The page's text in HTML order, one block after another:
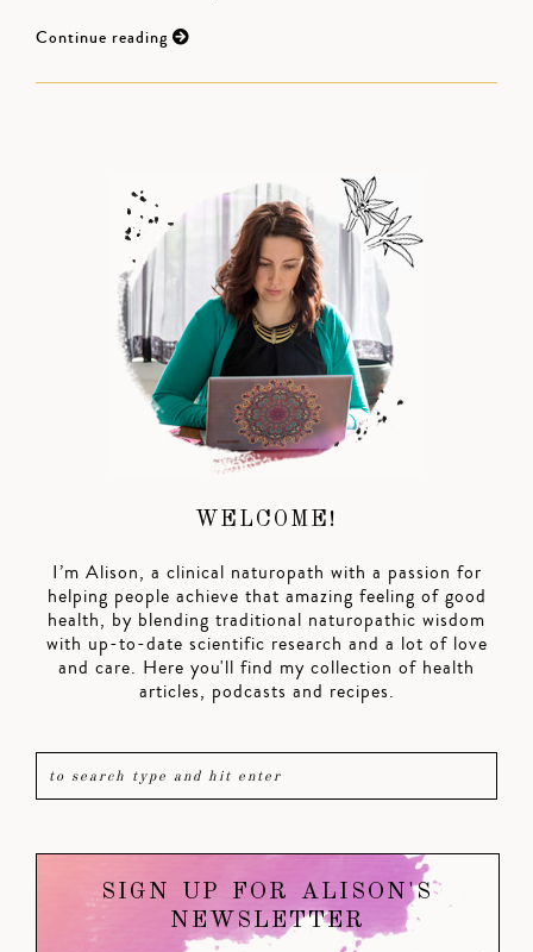
Continue reading
WELCOME!
I’m Alison, a clinical naturopath with a passion for
helping people achieve that amazing feeling of good
health, by blending traditional naturopathic wisdom
with up-to-date scientific research and a lot of love
and care. Here you'll find my collection of health
articles, podcasts and recipes.
SIGN UP FOR ALISON'S
NEWSLETTER